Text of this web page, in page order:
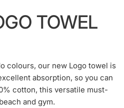
TOWEL
colours, our new Logo towel is
absorption, so you can
cotton, this versatile must-
and gym.